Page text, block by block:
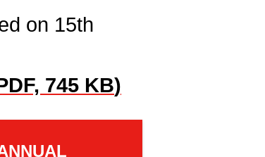
on 15th
745 KB)